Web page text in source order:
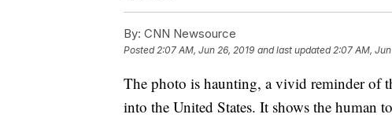
By: CNN Newsource
Posted2:07 AM, Jun 26, 2019 and last updated 2:07 AM,
The photo is haunting, a vivid reminder of
into the United States. It shows the human